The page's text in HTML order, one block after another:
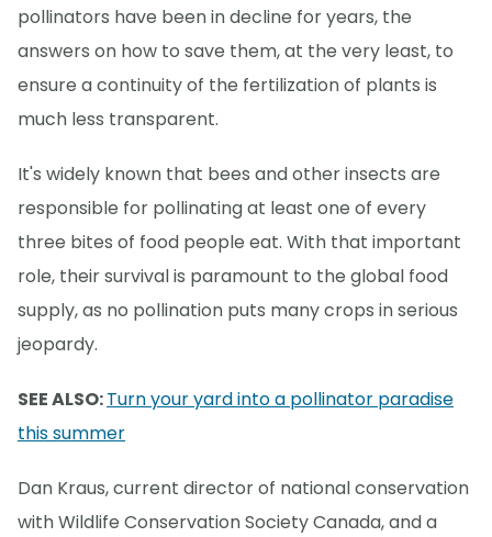
pollinators have been in decline for years, the
answers on how to save them, at the very least, to
ensure a continuity of the fertilization of plants is
much less transparent.
It's widely known that bees and other insects are
responsible for pollinating at least one of every
three bites of food people eat. With that important
role, their survival is paramount to the global food
supply, as no pollination puts many crops in serious
jeopardy.
SEE ALSO:Turn your yard into a pollinator paradise
this summer
Dan Kraus, current director of national conservation
with Wildlife Conservation Society Canada, and a